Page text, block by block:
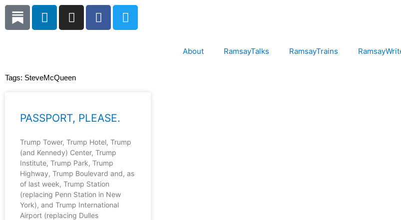
Skip
content
L
i
d
i
I
n
g
r
m
F
a
T
w
About RamsayTalks RamsayTrains
Tags: SteveMcQueen
PASSPORT, PLEASE.
Trump Tower, Trump Hotel, Trump
(and Kennedy) Center, Trump
Institute, Trump Park, Trump
Highway, Trump Boulevard and, as
of last week, Trump Station
(replacing Penn Station in New
York), and Trump International
Airport (replacing Dulles